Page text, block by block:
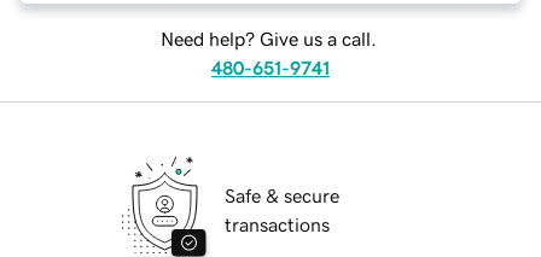
Need help? Give us a call.
480-651-9741
Safe & secure
transactions